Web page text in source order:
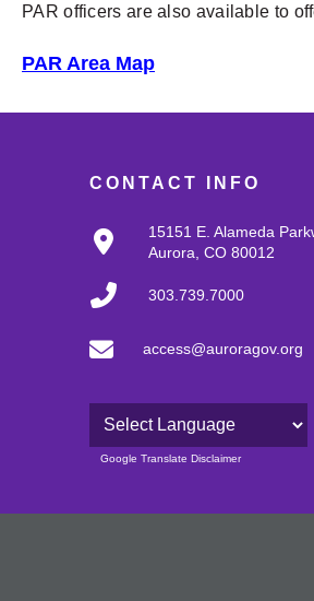
PAR officers are also available to
PAR Area Map
CONTACT INFO
15151 E. Alameda
Aurora, CO 80012
303.739.7000
access@auroragov.org
Powered by
Google Translate Disclaimer